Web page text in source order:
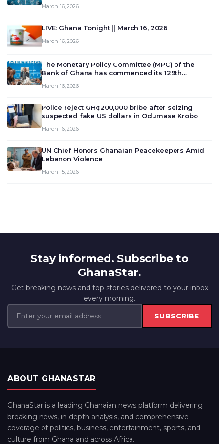
March 16, 2026
LIVE: Ghana Tonight || March 16, 2026
March 16, 2026
The Monetary Policy Committee (MPC) of the
Bank of Ghana has commenced its 129th
deliberate on the country’s current economic
March 16, 2026
Police reject GH¢200,000 bribe after seizing
suspected fake US dollars in Odumase Krobo
March 16, 2026
UN Chief Honors Ghanaian Peacekeepers Amid
Lebanon Violence
March 15, 2026
Stay informed. Subscribe to
GhanaStar.
Get breaking news and top stories delivered to your inbox
every morning.
SUBSCRIBE
ABOUT GHANASTAR
GhanaStar is a leading Ghanaian news platform delivering
breaking news, in-depth analysis, and comprehensive
coverage of politics, business, entertainment, sports, and
culture from Ghana and across Africa.